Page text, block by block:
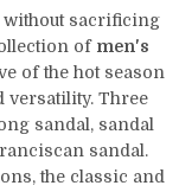
without sacrificing
of men's
of the hot season
versatility. Three
sandal, sandal
sandal.
the classic and